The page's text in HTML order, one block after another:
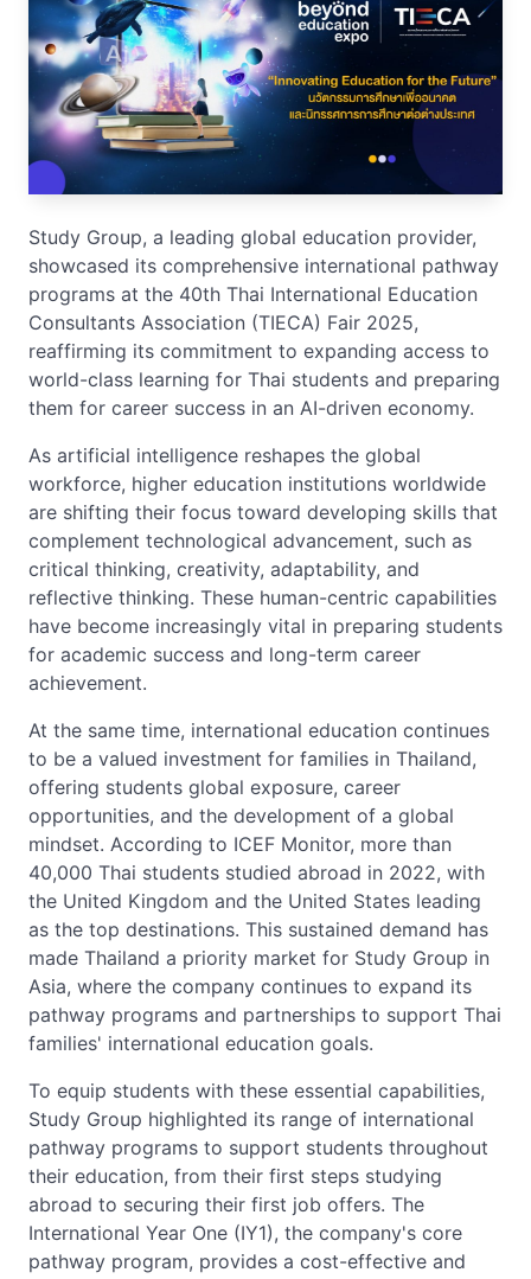
Study Group, a leading global education provider,
showcased its comprehensive international pathway
programs at the 40th Thai International Education
Consultants Association (TIECA) Fair 2025,
reaffirming its commitment to expanding access to
world-class learning for Thai students and preparing
them for career success in an AI-driven economy.
As artificial intelligence reshapes the global
workforce, higher education institutions worldwide
are shifting their focus toward developing skills that
complement technological advancement, such as
critical thinking, creativity, adaptability, and
reflective thinking. These human-centric capabilities
have become increasingly vital in preparing students
for academic success and long-term career
achievement.
At the same time, international education continues
to be a valued investment for families in Thailand,
offering students global exposure, career
opportunities, and the development of a global
mindset. According to ICEF Monitor, more than
40,000 Thai students studied abroad in 2022, with
the United Kingdom and the United States leading
as the top destinations. This sustained demand has
made Thailand a priority market for Study Group in
Asia, where the company continues to expand its
pathway programs and partnerships to support Thai
families' international education goals.
To equip students with these essential capabilities,
Study Group highlighted its range of international
pathway programs to support students throughout
their education, from their first steps studying
abroad to securing their first job offers. The
International Year One (IY1), the company's core
pathway program, provides a cost-effective and